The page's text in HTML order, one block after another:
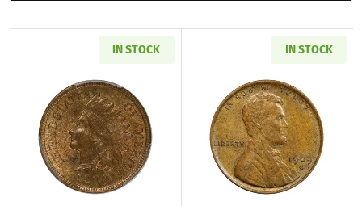
IN STOCK
Read more about1909-S Indian Head Cent
IN STOCK
Read more